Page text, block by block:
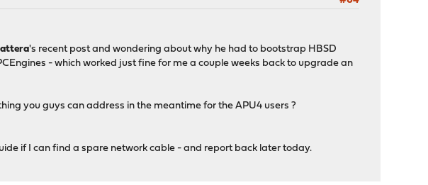
's recent post and wondering about why he had to bootstrap HBSD
- which worked just fine for me a couple weeks back to upgrade an
you guys can address in the meantime for the APU4 users ?
if I can find a spare network cable - and report back later today.